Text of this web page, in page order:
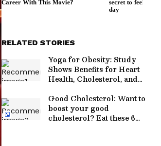
RELATED STORIES
Yoga for Obesity: Study
Shows Benefits for Heart
Health, Cholesterol, and
Good Cholesterol: Want to
boost your good
cholesterol? Eat these 6